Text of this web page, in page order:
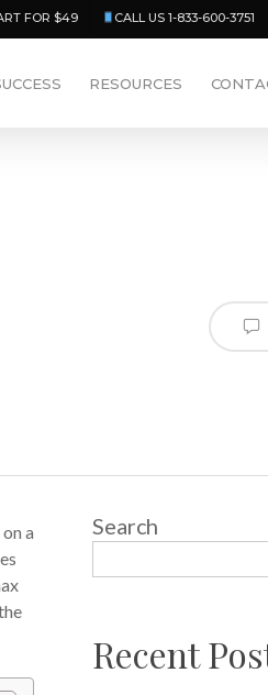
FOR $49 CALL US 1-833-600-3751
RESOURCES
a
Search
Recent